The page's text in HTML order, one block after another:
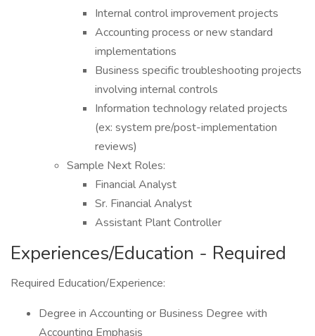
Internal control improvement projects
Accounting process or new standard
implementations
Business specific troubleshooting projects
involving internal controls
Information technology related projects
(ex: system pre/post-implementation
reviews)
Sample Next Roles:
Financial Analyst
Sr. Financial Analyst
Assistant Plant Controller
Experiences/Education - Required
Required Education/Experience:
Degree in Accounting or Business Degree with
Accounting Emphasis